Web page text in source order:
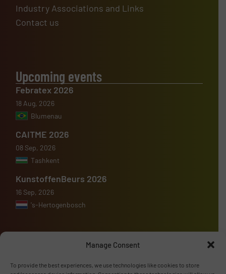
Manage Consent
To provide the best experiences, we use technologies like cookies to store
Industry Associations and Links
Contact us
Upcoming events
Febratex 2026
18 Aug, 2026
Blumenau
CAITME 2026
08 Sep, 2026
Tashkent
KunstoffenBeurs 2026
16 Sep, 2026
's-Hertogenbosch
Advertise with us